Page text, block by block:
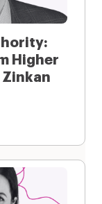
Higher
Zinkan